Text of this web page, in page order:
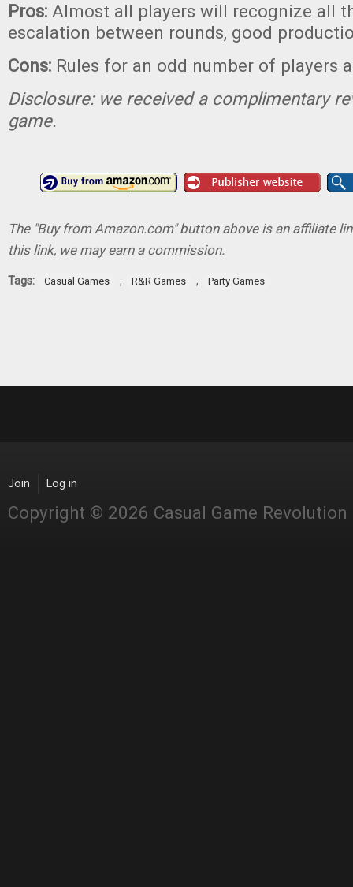
Pros: Almost all players will recognize all
escalation between rounds, good
Cons: Rules for an odd number of players
Disclosure: we received a complimentary
game.
The "Buy from Amazon.com" button above is an affiliate
this link, we may earn a commission.
Tags: Casual Games , R&R Games , Party Games
Join Log in
Copyright © 2026 Casual Game Revolution